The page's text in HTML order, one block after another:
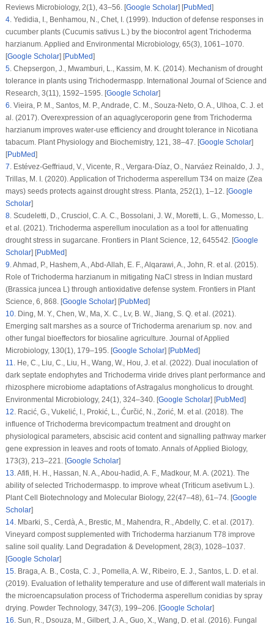
Reviews Microbiology, 2(1), 43–56. [Google Scholar] [PubMed]
4. Yedidia, I., Benhamou, N., Chet, I. (1999). Induction of defense responses in
cucumber plants (Cucumis sativusL.) by the biocontrol agent Trichoderma
harzianum. Applied and Environmental Microbiology, 65(3), 1061–1070.
[Google Scholar] [PubMed]
5. Chepsergon, J., Mwamburi, L., Kassim, M. K. (2014). Mechanism of drought
tolerance in plants using Trichodermaspp. International Journal of Science and
Research , 3(11), 1592–1595. [Google Scholar]
6 Vieira, P. M., Santos, M. P., Andrade, C. M., Souza-Neto, O. A., Ulhoa, C. J. et
al. (2017). Overexpression of an aquaglyceroporin gene from Trichoderma
harzianumimproves water-use efficiency and drought tolerance in Nicotiana
tabacum. Plant Physiology and Biochemistry, 121 , 38–47. [Google Scholar]
[PubMed]
7 Estévez-Geffriaud, V., Vicente, R., Vergara-Díaz, O., Narváez Reinaldo, J. J.,
Trillas, M. I. (2020). Application ofTrichoderma asperellumT34 on maize (Zea
mays) seeds protects against drought stress. Planta , 252(1), 1–12. [Google
Scholar]
8. Scudeletti, D., Crusciol, C. A. C., Bossolani, J. W., Moretti, L. G., Momesso, L.
et al. (2021). Trichoderma asperelluminoculation as a tool for attenuating
drought stress in sugarcane. Frontiers in Plant Science , 12 , 645542. [Google
Scholar] [PubMed]
9 Ahmad, P., Hashem, A., Abd-Allah, E. F., Alqarawi, A., John, R. et al. (2015).
Role ofTrichoderma harzianumin mitigating NaCl stress in Indian mustard
(Brassica juncea L) through antioxidative defense system. Frontiers in Plant
Science , 6 , 868. [Google Scholar] [PubMed]
10. Ding, M. Y., Chen, W., Ma, X. C., Lv, B. W., Jiang, S. Q. et al. (2021).
Emerging salt marshes as a source ofTrichoderma arenariumsp. nov. and
other fungal bioeffectors for biosaline agriculture. Journal of Applied
Microbiology, 130(1), 179–195. [Google Scholar] [PubMed]
11
He, C., Liu, C., Liu, H., Wang, W., Hou, J. et al. (2022). Dual inoculation of
dark septate endophytes and Trichoderma viride drives plant performance and
rhizosphere microbiome adaptations ofAstragalus mongholicusto drought.
Environmental Microbiology, 24(1), 324–340. [Google Scholar] [PubMed]
12 Racić, G., Vukelić, I., Prokić, L., Ćurčić, N., Zorić, M. et al. (2018). The
influence ofTrichoderma brevicompactumtreatment and drought on
physiological parameters, abscisic acid content and signalling pathway marker
gene expression in leaves and roots of tomato. Annals of Applied Biology,
173(3), 213–221. [Google Scholar]
13 Afifi, H. H., Hassan, N. A., Abou-hadid, A. F., Madkour, M. A. (2021). The
ability of selected Trichodermaspp. to improve wheat (Triticum asetivumL.).
Plant Cell Biotechnology and Molecular Biology, 22(47–48), 61–74. [Google
Scholar]
14. Mbarki, S., Cerdà, A., Brestic, M., Mahendra, R., Abdelly, C. et al. (2017).
Vineyard compost supplemented with Trichoderma harzianumT78 improve
saline soil quality. Land Degradation & Development, 28(3), 1028–1037.
[Google Scholar]
15. Braga, A. B., Costa, C. J., Pomella, A. W., Ribeiro, E. J., Santos, L. D. et al.
(2019). Evaluation of lethality temperature and use of different wall materials in
the microencapsulation process ofTrichoderma asperellumconidias by spray
drying. Powder Technology, 347(3), 199–206. [Google Scholar]
16 Sun, R., Dsouza, M., Gilbert, J. A., Guo, X., Wang, D. et al. (2016). Fungal